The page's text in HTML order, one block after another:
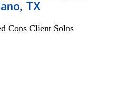
TX
Cons Client Solns